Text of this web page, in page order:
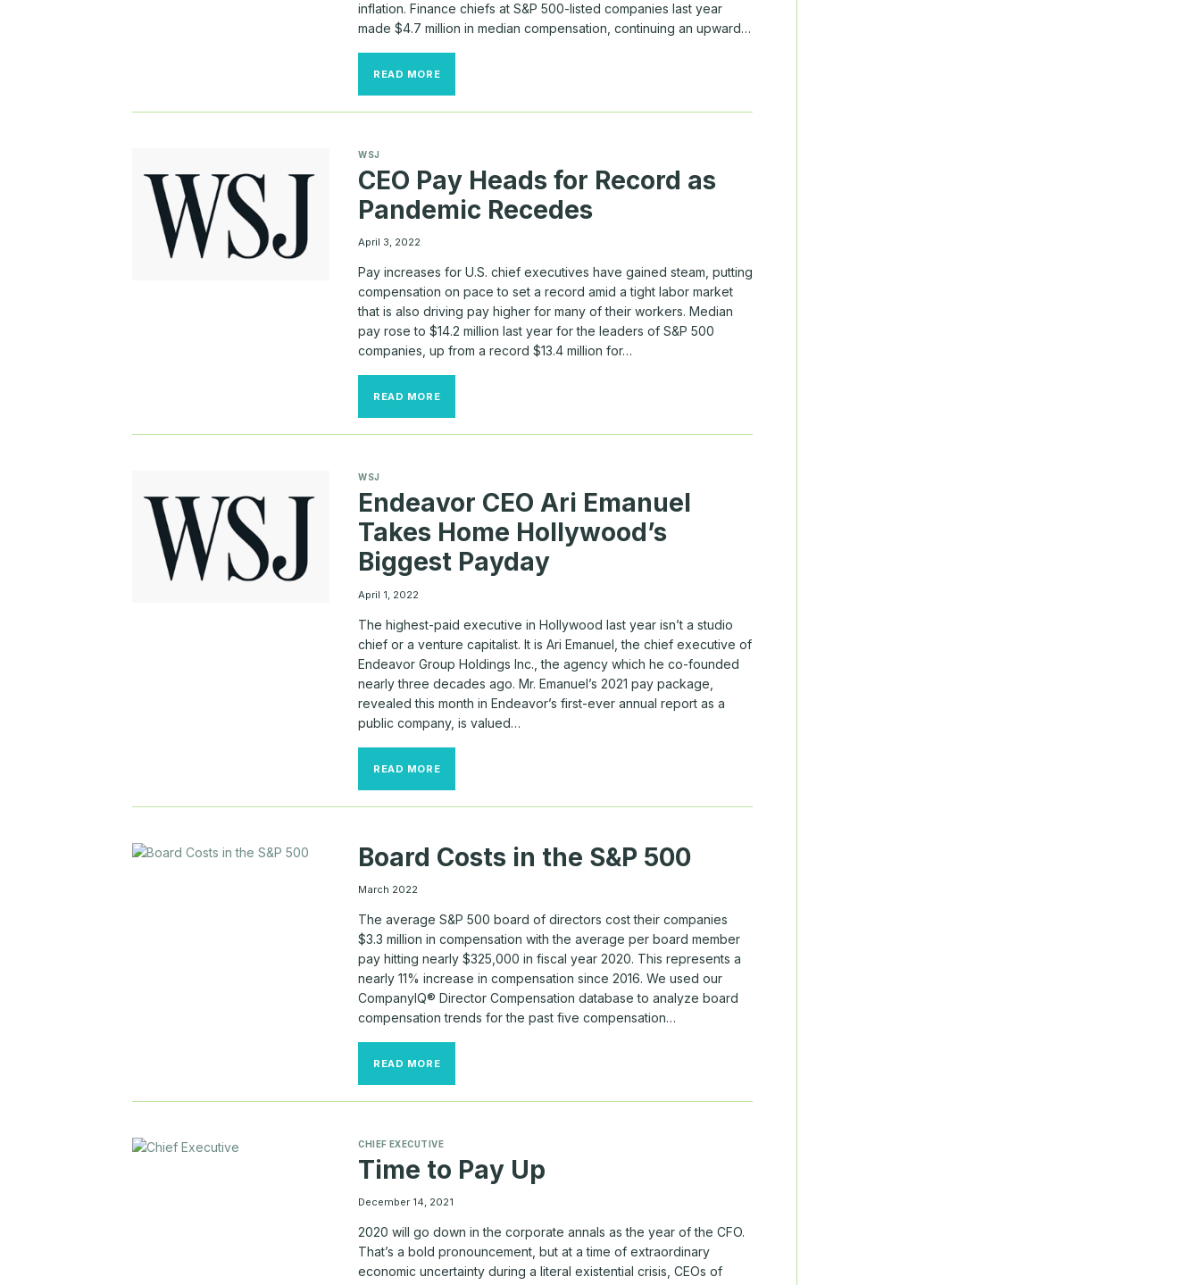
inflation. Finance chiefs at S&P 500-listed companies last year
made $4.7 million in median compensation, continuing an upward…
READ MORECFO
AS
THE
PANDEMIC
WSJ
CEO Pay Heads for Record as
Pandemic Recedes
April 3, 2022
Pay increases for U.S. chief executives have gained steam, putting
compensation on pace to set a record amid a tight labor market
that is also driving pay higher for many of their workers. Median
pay rose to $14.2 million last year for the leaders of S&P 500
companies, up from a record $13.4 million for…
READ MORECEO
FOR
RECEDES
WSJ
Endeavor CEO Ari Emanuel
Takes Home Hollywood’s
Biggest Payday
April 1, 2022
The highest-paid executive in Hollywood last year isn’t a studio
chief or a venture capitalist. It is Ari Emanuel, the chief executive of
Endeavor Group Holdings Inc., the agency which he co-founded
nearly three decades ago. Mr. Emanuel’s 2021 pay package,
revealed this month in Endeavor’s first-ever annual report as a
public company, is valued…
READ MOREENDEAVOR
ARI
EMANUEL
HOLLYWOOD’S
BIGGEST
Board Costs in the S&P 500
March 2022
The average S&P 500 board of directors cost their companies
$3.3 million in compensation with the average per board member
pay hitting nearly $325,000 in fiscal year 2020. This represents a
nearly 11% increase in compensation since 2016. We used our
CompanyIQ® Director Compensation database to analyze board
compensation trends for the past five compensation…
READ MOREBOARD
IN
THE
CHIEF EXECUTIVE
Time to Pay Up
December 14, 2021
2020 will go down in the corporate annals as the year of the CFO.
That’s a bold pronouncement, but at a time of extraordinary
economic uncertainty during a literal existential crisis, CEOs of